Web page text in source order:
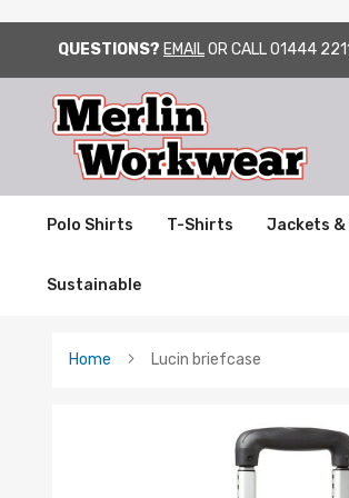
SKIP
TO
CONTENT
QUESTIONS? EMAILOR CALL01444
Polo Shirts T-Shirts Jackets &
Sustainable
Home Lucin briefcase